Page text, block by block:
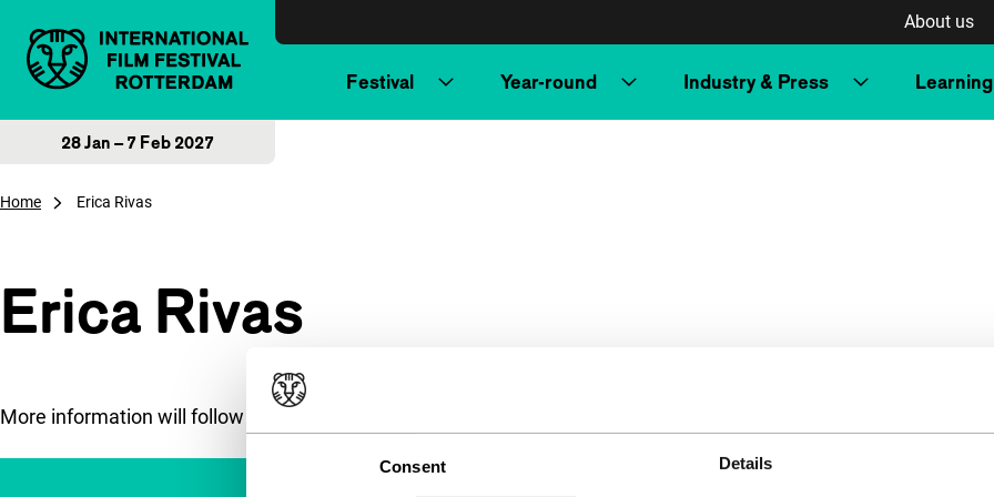
Consent Details
About us
Festival Year-round Industry & Press Learning
28 Jan – 7 Feb 2027
Home Erica Rivas
Erica Rivas
More information will follow soon.